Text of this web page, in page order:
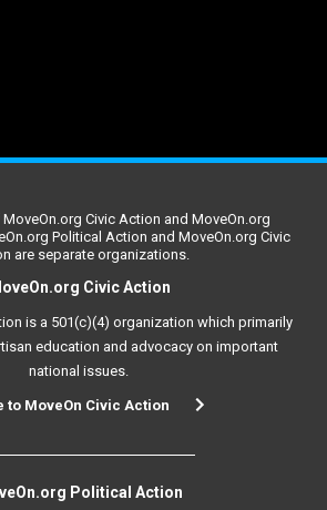
Civic Action and MoveOn.org
Political Action and MoveOn.org Civic
are separate organizations.
Civic Action
is a 501(c)(4) organization which primarily
education and advocacy on important
national issues.
to MoveOn Civic Action
Political Action